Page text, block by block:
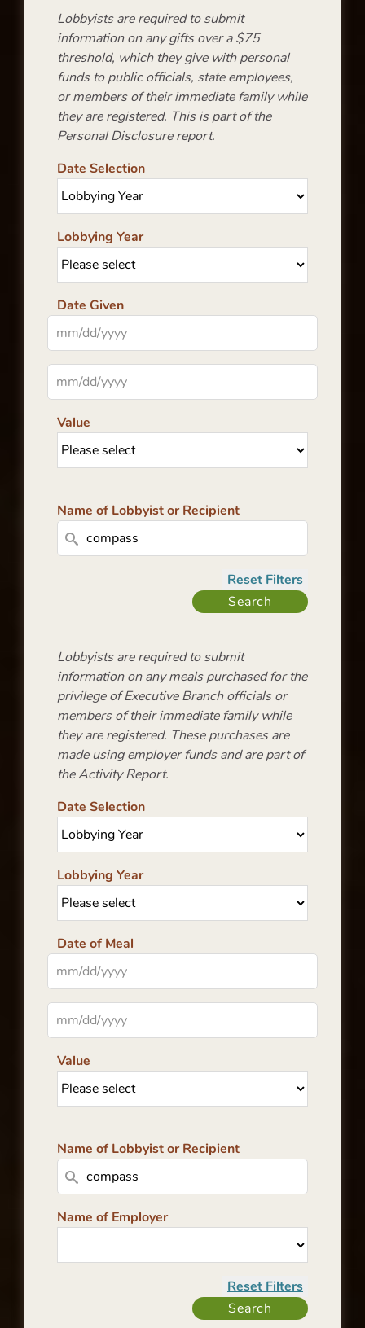
Lobbyists are required to submit
information on any gifts over a $75
threshold, which they give with personal
funds to public officials, state employees,
or members of their immediate family while
they are registered. This is part of the
Personal Disclosure report.
Date Selection
Lobbying Year
Date Given
Value
Name of Lobbyist or Recipient
Lobbyists are required to submit
information on any meals purchased for the
privilege of Executive Branch officials or
members of their immediate family while
they are registered. These purchases are
made using employer funds and are part of
the Activity Report.
Date Selection
Lobbying Year
Date of Meal
Value
Name of Lobbyist or Recipient
Name of Employer